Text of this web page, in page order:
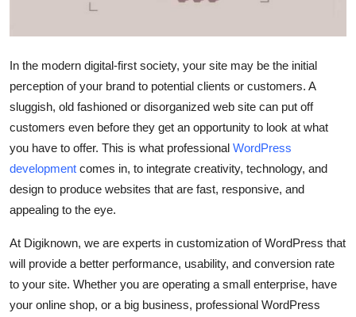
Tech
Real Estate
General
Top 10
How To
Support Number
In the modern digital-first society, your site may be the initial
perception of your brand to potential clients or customers. A
sluggish, old fashioned or disorganized web site can put off
customers even before they get an opportunity to look at what
you have to offer. This is what professional WordPress
development comes in, to integrate creativity, technology, and
design to produce websites that are fast, responsive, and
appealing to the eye.
At Digiknown, we are experts in customization of WordPress that
will provide a better performance, usability, and conversion rate
to your site. Whether you are operating a small enterprise, have
your online shop, or a big business, professional WordPress